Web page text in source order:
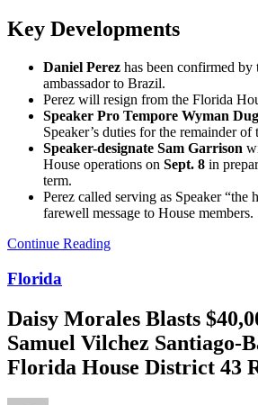
Key Developments
Daniel Perez has been confirmed by
ambassador to Brazil.
Perez will resign from the Florida
Speaker Pro Tempore Wyman
Speaker’s duties for the remainder of
Speaker-designate Sam Garrison
House operations on Sept. 8 in
term.
Perez called serving as Speaker “the
farewell message to House members.
Continue Reading
Florida
Daisy Morales Blasts
Samuel Vilchez Santiago-
Florida House District 43